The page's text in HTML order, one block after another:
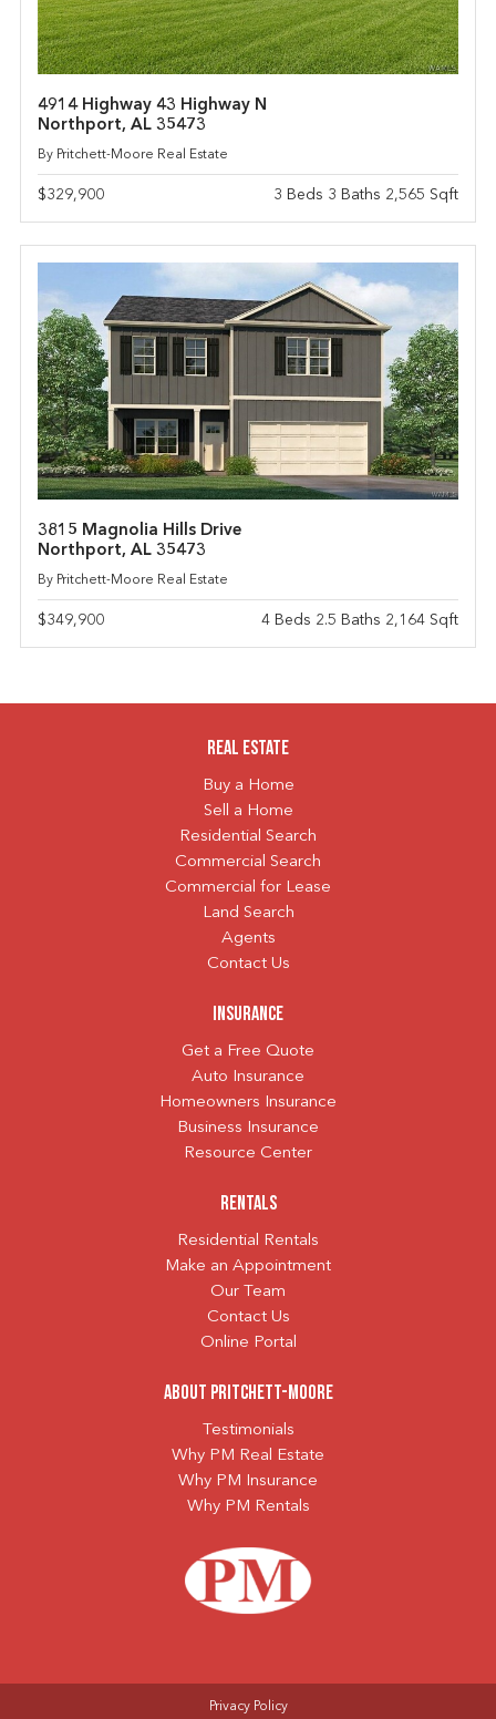
4914 Highway 43 Highway N
Northport, AL 35473
By Pritchett-Moore Real Estate
$329,900 3 Beds 3 Baths 2,565 Sqft
3815 Magnolia Hills Drive
Northport, AL 35473
By Pritchett-Moore Real Estate
$349,900 4 Beds 2.5 Baths 2,164 Sqft
Real Estate
Buy a Home
Sell a Home
Residential Search
Commercial Search
Commercial for Lease
Land Search
Agents
Contact Us
Insurance
Get a Free Quote
Auto Insurance
Homeowners Insurance
Business Insurance
Resource Center
Rentals
Residential Rentals
Make an Appointment
Our Team
Contact Us
Online Portal
About Pritchett-Moore
Testimonials
Why PM Real Estate
Why PM Insurance
Why PM Rentals
Privacy Policy